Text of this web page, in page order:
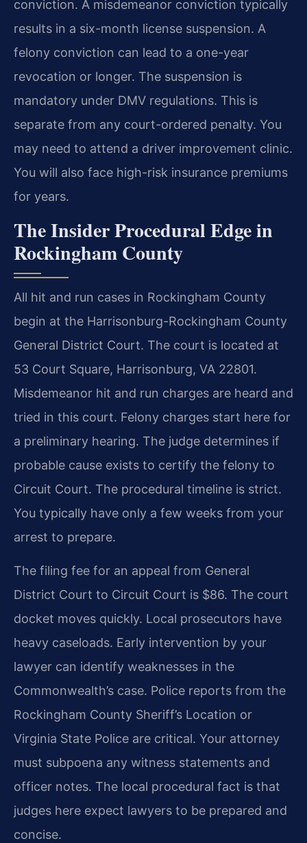
conviction. A misdemeanor conviction typically
results in a six-month license suspension. A
felony conviction can lead to a one-year
revocation or longer. The suspension is
mandatory under DMV regulations. This is
separate from any court-ordered penalty. You
may need to attend a driver improvement clinic.
You will also face high-risk insurance premiums
for years.
The Insider Procedural Edge in
Rockingham County
All hit and run cases in Rockingham County
begin at the Harrisonburg-Rockingham County
General District Court. The court is located at
53 Court Square, Harrisonburg, VA 22801.
Misdemeanor hit and run charges are heard and
tried in this court. Felony charges start here for
a preliminary hearing. The judge determines if
probable cause exists to certify the felony to
Circuit Court. The procedural timeline is strict.
You typically have only a few weeks from your
arrest to prepare.
The filing fee for an appeal from General
District Court to Circuit Court is $86. The court
docket moves quickly. Local prosecutors have
heavy caseloads. Early intervention by your
lawyer can identify weaknesses in the
Commonwealth’s case. Police reports from the
Rockingham County Sheriff’s Location or
Virginia State Police are critical. Your attorney
must subpoena any witness statements and
officer notes. The local procedural fact is that
judges here expect lawyers to be prepared and
concise.